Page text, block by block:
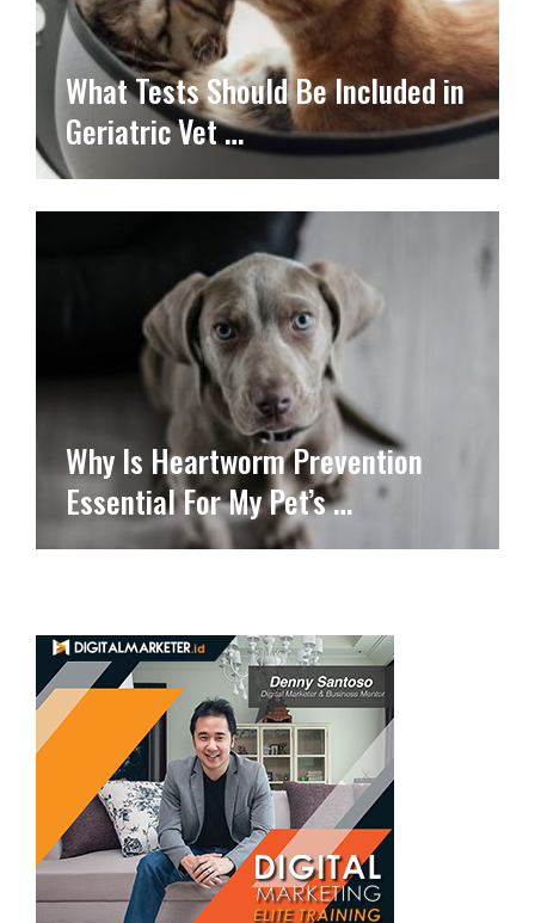
What Tests Should Be Included in
Geriatric Vet …
Why Is Heartworm Prevention
Essential For My Pet’s …